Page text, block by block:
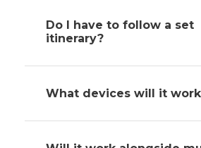
Do I have to follow a set
itinerary?
What devices will it work